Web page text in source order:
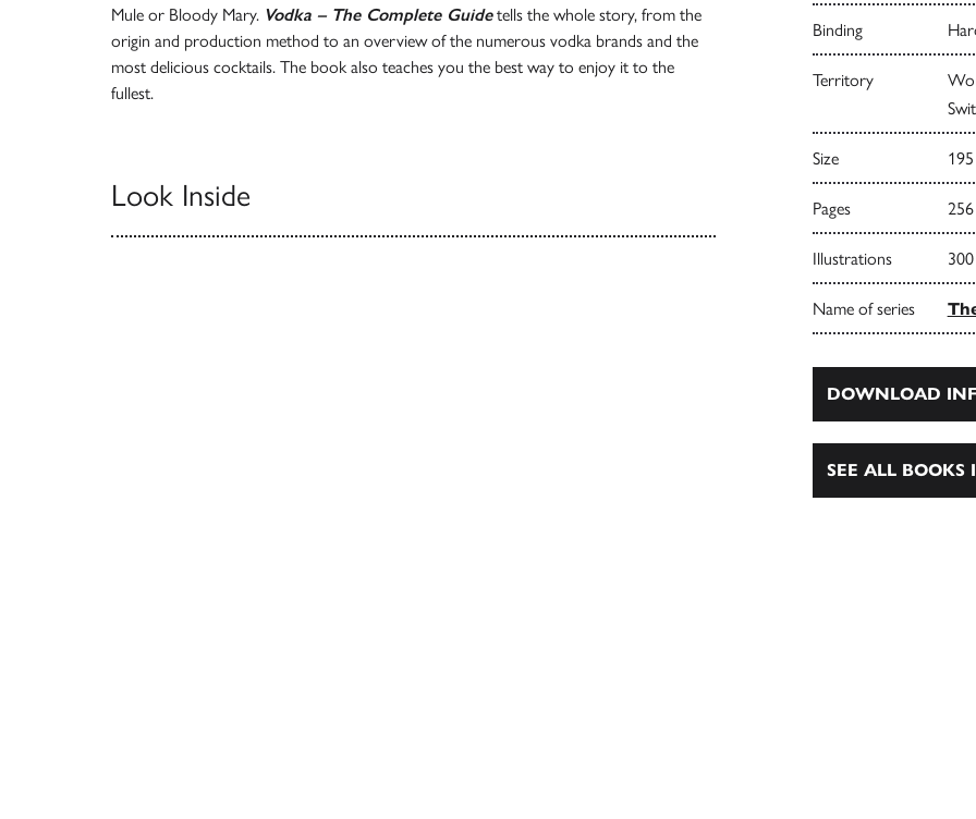
Mule or Bloody Mary. Vodka – The Complete Guidetells the whole story, from the
origin and production method to an overview of the numerous vodka brands and the
most delicious cocktails. The book also teaches you the best way to enjoy it to the
fullest.
Look Inside
Binding
Territory
Size
Pages 256
Illustrations
Name of series
DOWNLOAD
SEE ALL BOOKS